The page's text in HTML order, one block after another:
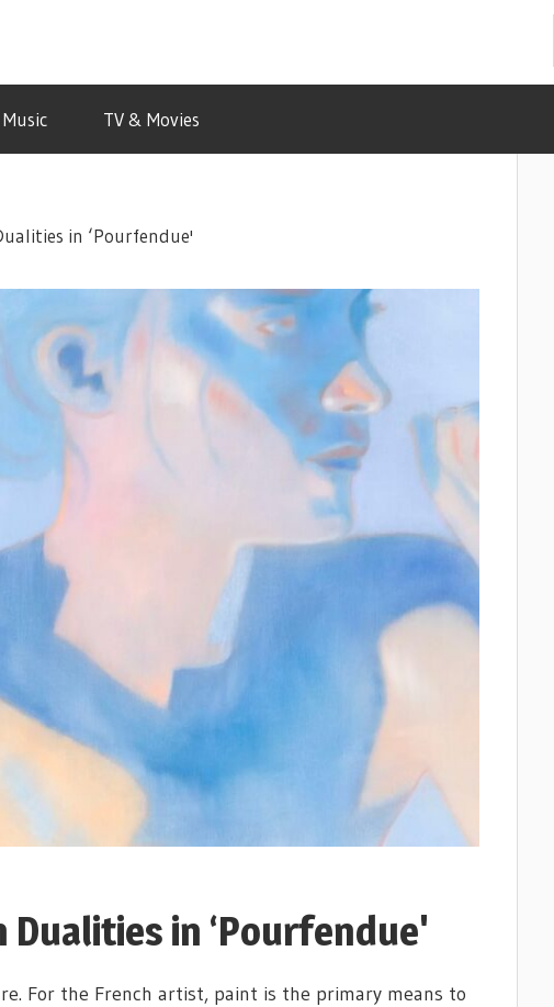
Music TV & Movies
in ‘Pourfendue'
in ‘Pourfendue'
For the French artist, paint is the primary means to